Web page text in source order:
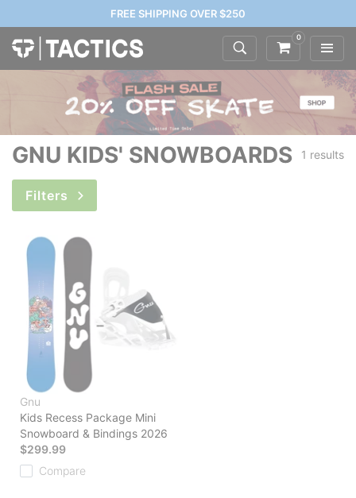
FREE SHIPPING OVER $250
0
GNU KIDS' SNOWBOARDS 1 results
Filters
Gnu
Kids Recess Package Mini
Snowboard & Bindings 2026
$299.99
Compare